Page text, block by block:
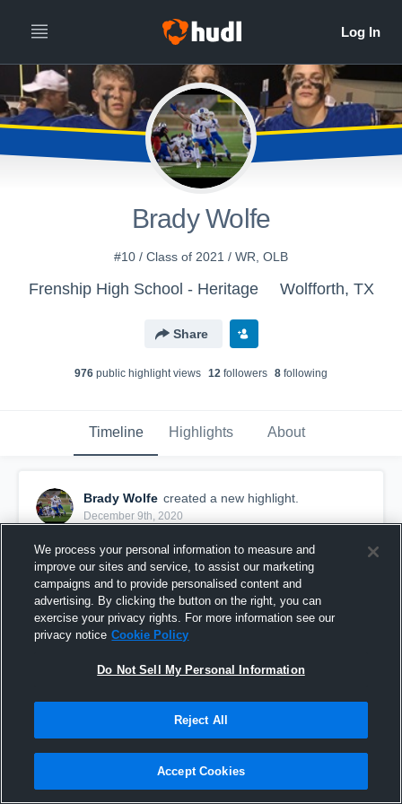
Brady Wolfe
#10 / Class of 2021 / WR, OLB
Frenship High School - Heritage Wolfforth, TX
Share
976 public highlight views 12 followers 8 following
Timeline Highlights About
Brady Wolfe created a new highlight.
December 9th, 2020
Senior season highlights
266 Views
We process your personal information to measure and
improve our sites and service, to assist our marketing
campaigns and to provide personalised content and
advertising. By clicking the button on the right, you can
exercise your privacy rights. For more information see our
privacy notice Cookie Policy
Do Not Sell My Personal Information
Reject All
Accept Cookies